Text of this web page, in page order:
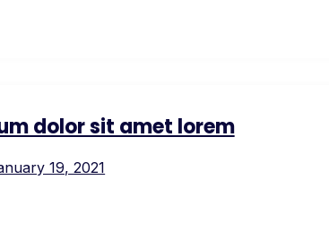
dolor sit amet lorem
19, 2021